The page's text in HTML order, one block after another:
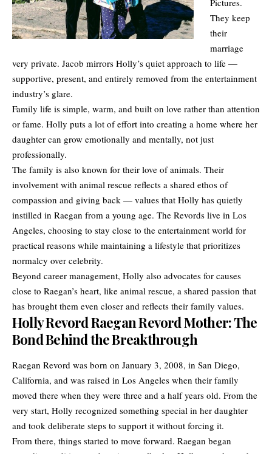
Pictures.
They keep
their
marriage
very private. Jacob mirrors Holly’s quiet approach to life —
supportive, present, and entirely removed from the entertainment
industry’s glare.
Family life is simple, warm, and built on love rather than attention
or fame. Holly puts a lot of effort into creating a home where her
daughter can grow emotionally and mentally, not just
professionally.
The family is also known for their love of animals. Their
involvement with animal rescue reflects a shared ethos of
compassion and giving back — values that Holly has quietly
instilled in Raegan from a young age. The Revords live in Los
Angeles, choosing to stay close to the entertainment world for
practical reasons while maintaining a lifestyle that prioritizes
normalcy over celebrity.
Beyond career management, Holly also advocates for causes
close to Raegan’s heart, like animal rescue, a shared passion that
has brought them even closer and reflects their family values.
Holly Revord Raegan Revord Mother: The
Bond Behind the Breakthrough
Raegan Revord was born on January 3, 2008, in San Diego,
California, and was raised in Los Angeles when their family
moved there when they were three and a half years old. From the
very start, Holly recognized something special in her daughter
and took deliberate steps to support it without forcing it.
From there, things started to move forward. Raegan began